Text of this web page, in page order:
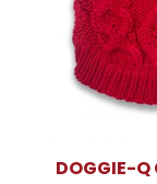
DOGGIE-